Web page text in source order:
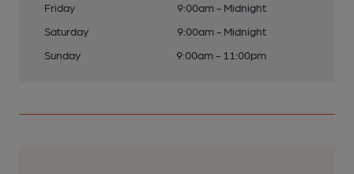
Friday
9:00am - Midnight
Saturday
9:00am - Midnight
Sunday
9:00am - 11:00pm